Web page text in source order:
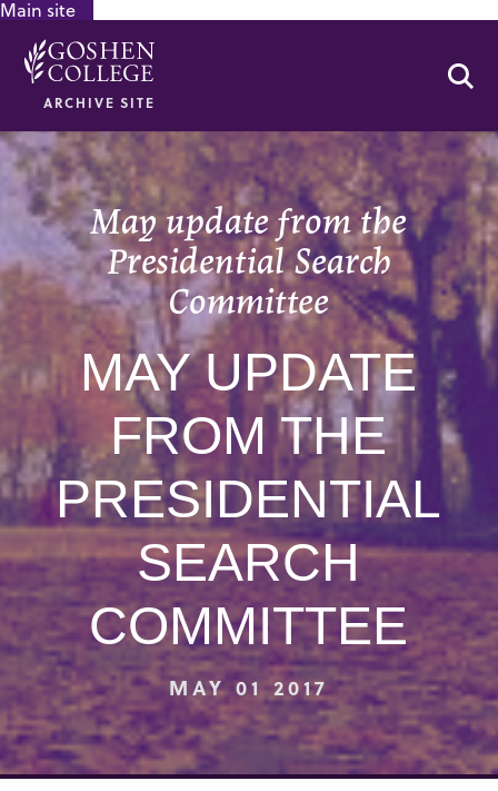
Main site
ARCHIVE SITE
May update from the
Presidential Search
Committee
MAY UPDATE
FROM THE
PRESIDENTIAL
SEARCH
COMMITTEE
MAY 01 2017
GOOGLE RECAPTCHA RESPONSE